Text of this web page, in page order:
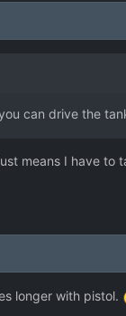
can drive the
means I have
longer with pistol.